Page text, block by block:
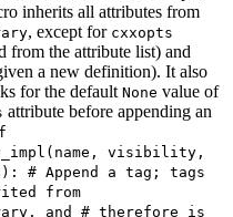
inherits all attributes from
, except for cxxopts
from the attribute list) and
a new definition). It also
for the default None value of
attribute before appending an
visibility,
# Append a tag; tags
from
and # therefore is